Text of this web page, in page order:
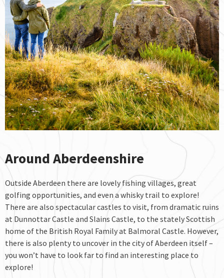
Around Aberdeenshire
Outside Aberdeen there are lovely fishing villages, great
golfing opportunities, and even a whisky trail to explore!
There are also spectacular castles to visit, from dramatic ruins
at Dunnottar Castle and Slains Castle, to the stately Scottish
home of the British Royal Family at Balmoral Castle. However,
there is also plenty to uncover in the city of Aberdeen itself –
you won’t have to look far to find an interesting place to
explore!